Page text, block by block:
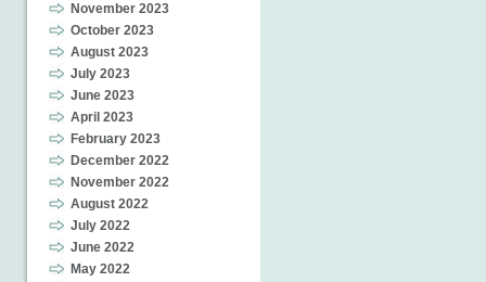
November 2023
October 2023
August 2023
July 2023
June 2023
April 2023
February 2023
December 2022
November 2022
August 2022
July 2022
June 2022
May 2022